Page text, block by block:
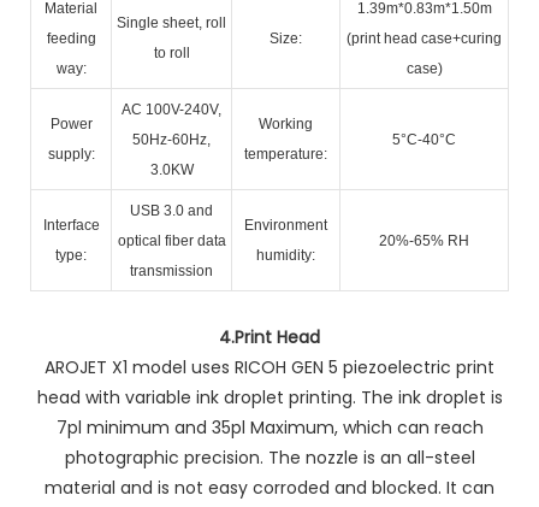
Material
feeding
way:
Single sheet, roll
to roll
Size:
1.39m*0.83m*1.50m
(print head case+curing
case)
Power
supply:
AC 100V-240V,
50Hz-60Hz,
3.0KW
Working
temperature:
5°C-40°C
Interface
type:
USB 3.0 and
optical fiber data
transmission
Environment
humidity:
20%-65% RH
4.Print Head
AROJET X1 model uses RICOH GEN 5 piezoelectric print
head with variable ink droplet printing. The ink droplet is
7pl minimum and 35pl Maximum, which can reach
photographic precision. The nozzle is an all-steel
material and is not easy corroded and blocked. It can